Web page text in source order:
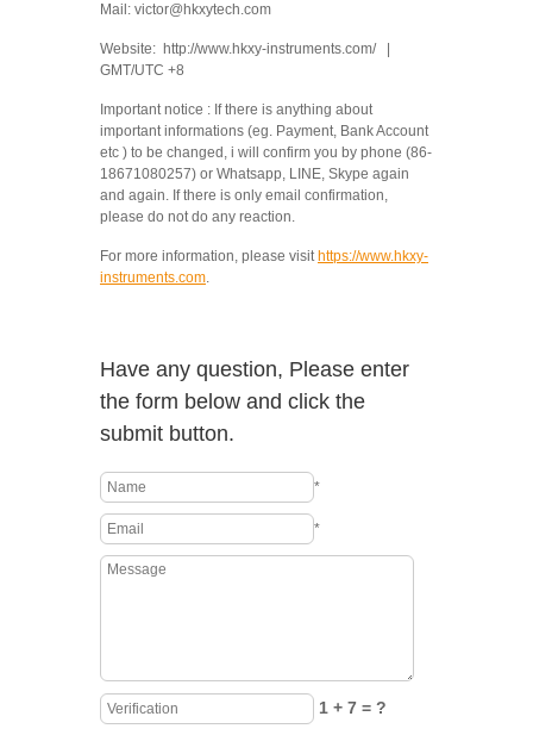
Mail: victor@hkxytech.com
Website: http://www.hkxy-instruments.com/ |
GMT/UTC +8
Important notice : If there is anything about
important informations (eg. Payment, Bank Account
etc ) to be changed, i will confirm you by phone (86-
18671080257) or Whatsapp, LINE, Skype again
and again. If there is only email confirmation,
please do not do any reaction.
For more information, please visit https://www.hkxy-
instruments.com.
Have any question, Please enter
the form below and click the
submit button.
*
*
1 + 7 = ?